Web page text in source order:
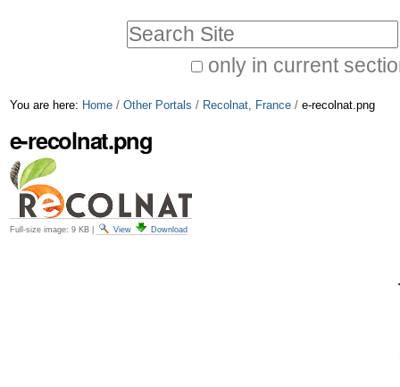
|
Skip
to
navigation
only in current
Search…
You are here: Home / Other Portals / Recolnat, France / e-recolnat.png
e-recolnat.png
Full-size image: 9 KB| View Download